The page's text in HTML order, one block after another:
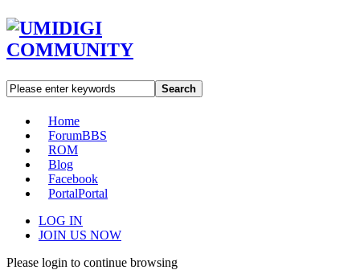
Search
Home
ForumBBS
ROM
Blog
Facebook
PortalPortal
LOG IN
JOIN US NOW
Please login to continue browsing